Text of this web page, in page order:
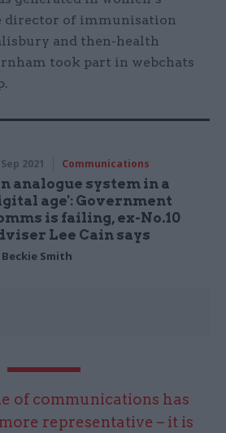
director of immunisation
and then-health
took part in webchats
2021 Communications
analogue system in a
age': Government
is failing, ex-No.10
Lee Cain says
Beckie Smith
of communications has
representative – it is